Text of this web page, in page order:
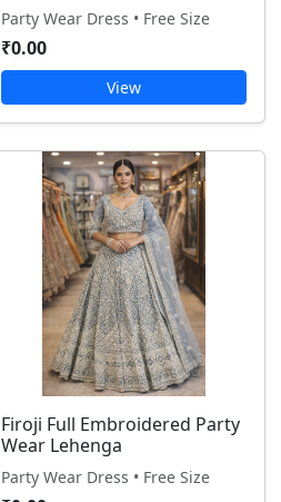
Party Wear Dress • Free Size
₹0.00
View
Firoji Full Embroidered Party
Wear Lehenga
Party Wear Dress • Free Size